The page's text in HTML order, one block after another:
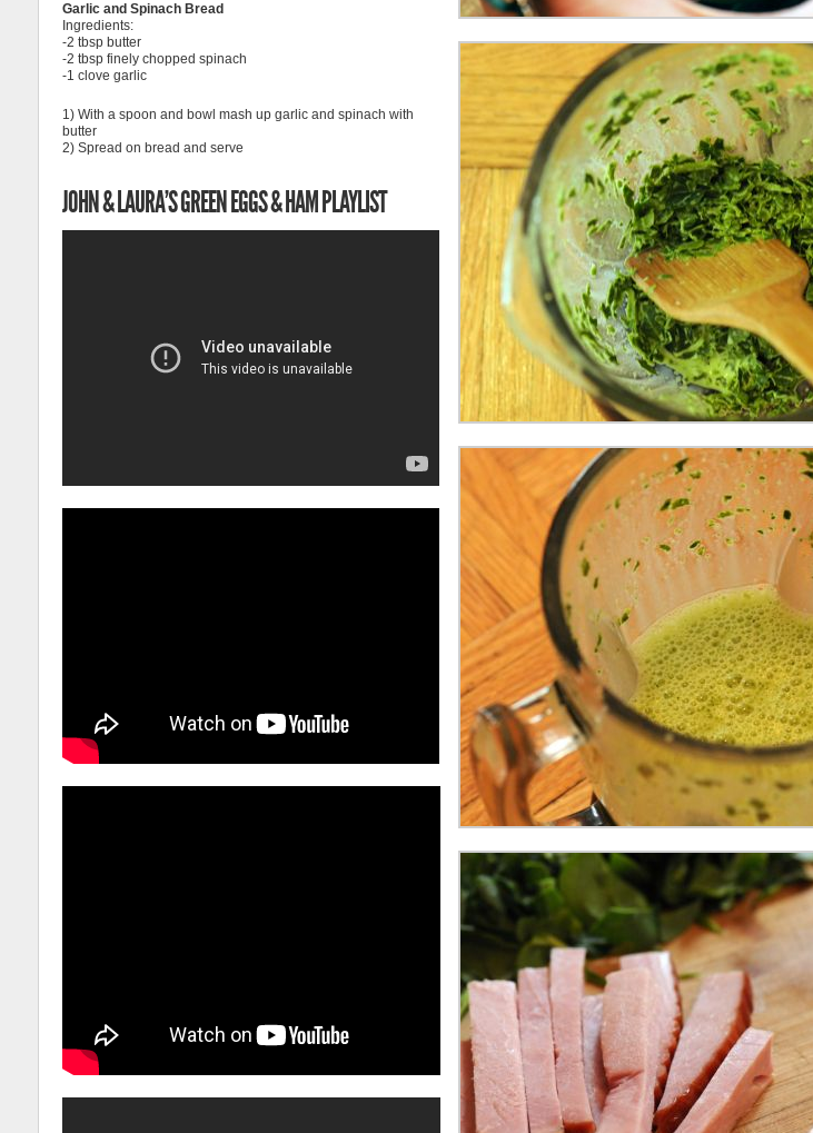
Garlic and Spinach Bread
Ingredients:
-2 tbsp butter
-2 tbsp finely chopped spinach
-1 clove garlic
1) With a spoon and bowl mash up garlic and spinach with
butter
2) Spread on bread and serve
JOHN & LAURA’S GREEN EGGS & HAM PLAYLIST